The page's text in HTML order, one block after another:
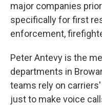
major companies
specifically for first
enforcement,
Peter Antevy is the
departments in
teams rely on
just to make voice